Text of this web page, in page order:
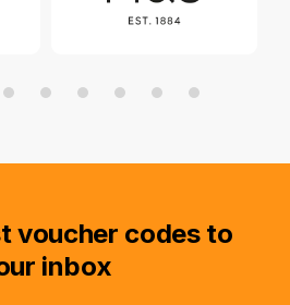
voucher codes to
inbox